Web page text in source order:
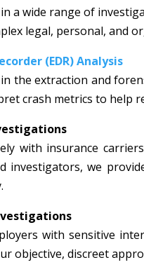
a wide range of
legal, personal, and
(EDR) Analysis
the extraction and
crash metrics to help
with insurance
investigators, we
with sensitive
objective, discreet